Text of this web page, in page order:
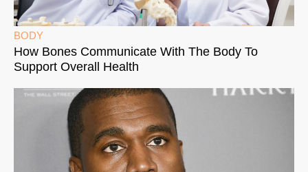
BODY
How Bones Communicate With The Body To
Support Overall Health